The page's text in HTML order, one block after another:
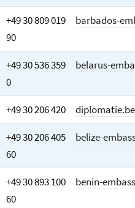
+49 30 809 019
90
barbados-
+49 30 536 359
0
belarus-
+49 30 206 420
+49 30 206 405
60
belize-
+49 30 893 100
60
benin-